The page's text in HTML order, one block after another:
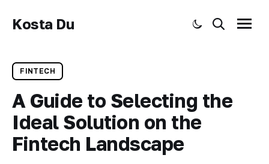
Kosta Du Menu
Toggle dark mode
Search
FINTECH
A Guide to Selecting the
Ideal Solution on the
Fintech Landscape